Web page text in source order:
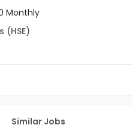
Monthly
(HSE)
Similar Jobs